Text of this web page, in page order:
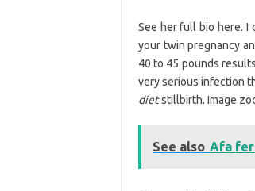
See her full bio here. I
your twin pregnancy
40 to 45 pounds
very serious infection
dietstillbirth. Image
See also Afa